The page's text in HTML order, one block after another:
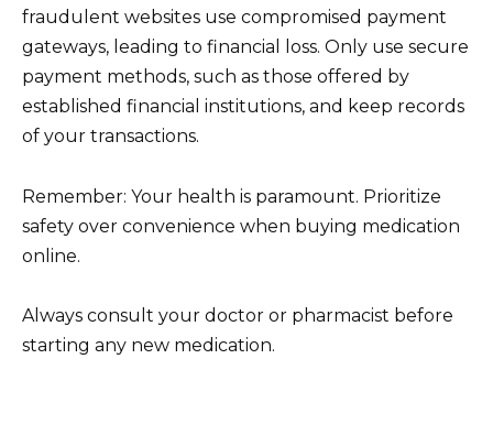
fraudulent websites use compromised payment
gateways, leading to financial loss. Only use secure
payment methods, such as those offered by
established financial institutions, and keep records
of your transactions.
Remember: Your health is paramount. Prioritize
safety over convenience when buying medication
online.
Always consult your doctor or pharmacist before
starting any new medication.